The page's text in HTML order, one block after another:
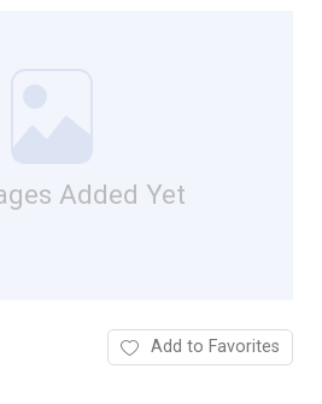
Added Yet
Add to Favorites